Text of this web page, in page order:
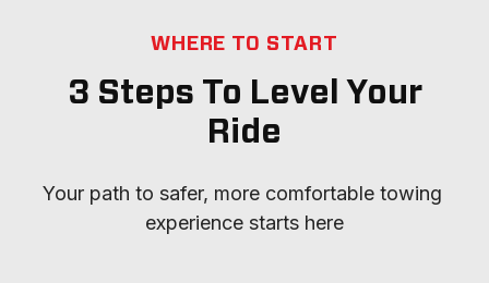
WHERE TO START
3 Steps To Level Your
Ride
Your path to safer, more comfortable towing
experience starts here